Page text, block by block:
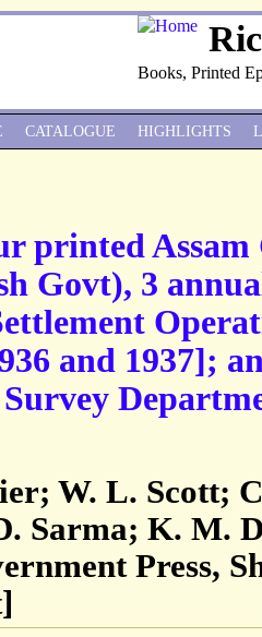
Books, Printed
printed
Govt), 3
and 1937];
Survey
W. L. Scott;
Sarma; K. M.
Press,
CATALOGUE HIGHLIGHTS